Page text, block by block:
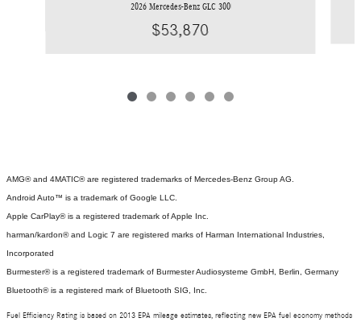
2026 Mercedes-Benz GLC 300
$53,870
AMG® and 4MATIC® are registered trademarks of Mercedes-Benz Group AG.
Android Auto™ is a trademark of Google LLC.
Apple CarPlay® is a registered trademark of Apple Inc.
harman/kardon® and Logic 7 are registered marks of Harman International Industries,
Incorporated
Burmester® is a registered trademark of Burmester Audiosysteme GmbH, Berlin, Germany
Bluetooth® is a registered mark of Bluetooth SIG, Inc.
Fuel Efficiency Rating is based on 2013 EPA mileage estimates, reflecting new EPA fuel economy methods